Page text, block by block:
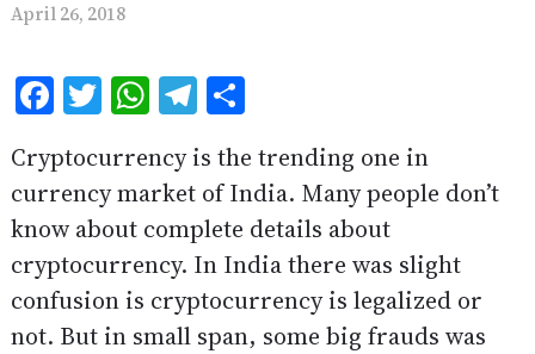
April 26, 2018
Facebook
Twitter
WhatsApp
Telegram
Share
Cryptocurrency is the trending one in
currency market of India. Many people don’t
know about complete details about
cryptocurrency. In India there was slight
confusion is cryptocurrency is legalized or
not. But in small span, some big frauds was